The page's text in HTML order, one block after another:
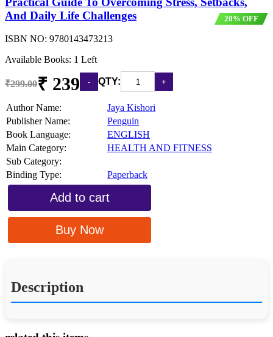
And Daily Life Challenges
20% OFF
ISBN NO: 9780143473213
Available Books: 1 Left
₹299.00₹ 239 QTY:
Author Name:
Jaya Kishori
Publisher Name:
Penguin
Book Language:
ENGLISH
Main Category:
HEALTH AND FITNESS
Sub Category:
Binding Type:
Paperback
Add to cart
Buy Now
Description